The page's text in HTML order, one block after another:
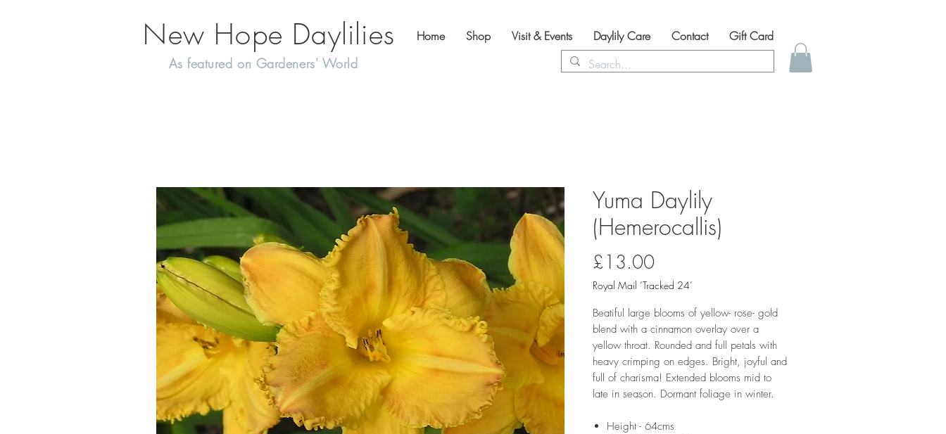
New Hope Daylilies
As featured on Gardeners' World
Home Shop Visit & Events Daylily Care Contact Gift Card
Yuma Daylily
(Hemerocallis)
£13.00Price
Royal Mail ‘Tracked 24’
Beatiful large blooms of yellow- rose- gold
blend with a cinnamon overlay over a
yellow throat. Rounded and full petals with
heavy crimping on edges. Bright, joyful and
full of charisma! Extended blooms mid to
late in season. Dormant foliage in winter.
Height - 64cms